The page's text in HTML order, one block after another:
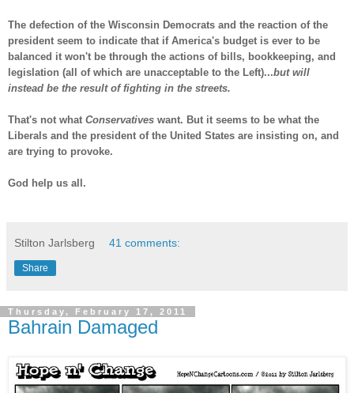
The defection of the Wisconsin Democrats and the reaction of the
president seem to indicate that if America's budget is ever to be
balanced it won't be through the actions of bills, bookkeeping, and
legislation (all of which are unacceptable to the Left)...but will
instead be the result of fighting in the streets.
That's not what Conservatives want. But it seems to be what the
Liberals and the president of the United States are insisting on, and
are trying to provoke.
God help us all.
Stilton Jarlsberg 41 comments:
Share
Thursday, February 17, 2011
Bahrain Damaged